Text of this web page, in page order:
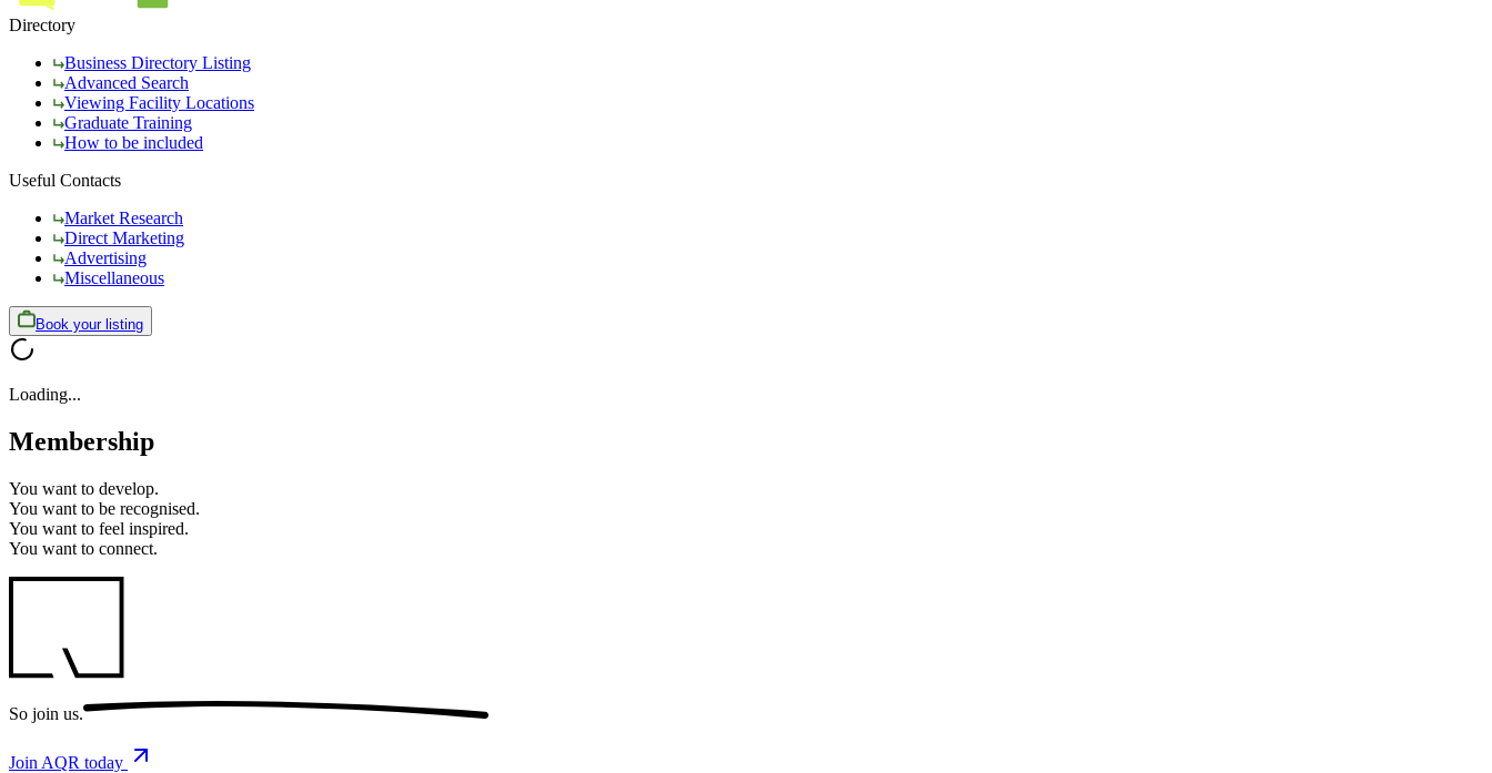
Directory
Business Directory Listing
Advanced Search
Viewing Facility Locations
Graduate Training
How to be included
Useful Contacts
Market Research
Direct Marketing
Advertising
Miscellaneous
Book your listing
Loading...
Membership
You want to develop.
You want to be recognised.
You want to feel inspired.
You want to connect.
So join us.
Join AQR today